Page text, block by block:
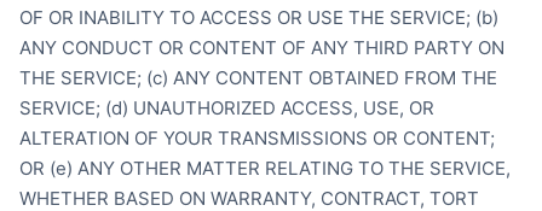
OF OR INABILITY TO ACCESS OR USE THE SERVICE; (b)
ANY CONDUCT OR CONTENT OF ANY THIRD PARTY ON
THE SERVICE; (c) ANY CONTENT OBTAINED FROM THE
SERVICE; (d) UNAUTHORIZED ACCESS, USE, OR
ALTERATION OF YOUR TRANSMISSIONS OR CONTENT;
OR (e) ANY OTHER MATTER RELATING TO THE SERVICE,
WHETHER BASED ON WARRANTY, CONTRACT, TORT